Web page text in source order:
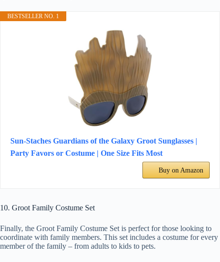
BESTSELLER NO. 1
Sun-Staches Guardians of the Galaxy Groot Sunglasses |
Party Favors or Costume | One Size Fits Most
Buy on Amazon
10. Groot Family Costume Set
Finally, the Groot Family Costume Set is perfect for those looking to
coordinate with family members. This set includes a costume for every
member of the family – from adults to kids to pets.